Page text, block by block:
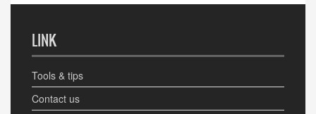
LINK
Tools & tips
Contact us